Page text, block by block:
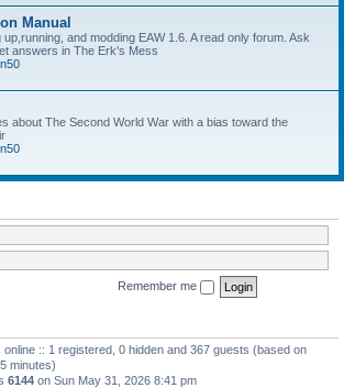
Manual
up,running, and modding EAW 1.6. A read only forum. Ask
answers in The Erk's Mess
about The Second World War with a bias toward the
Remember me
online :: 1 registered, 0 hidden and 367 guests (based on
minutes)
6144 on Sun May 31, 2026 8:41 pm